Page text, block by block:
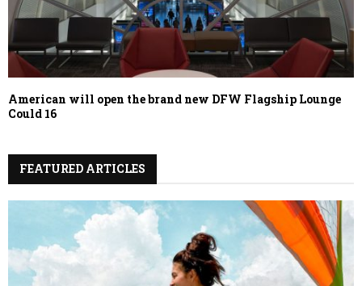
American will open the brand new DFW Flagship Lounge
Could 16
FEATURED ARTICLES